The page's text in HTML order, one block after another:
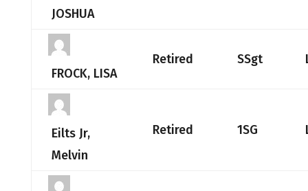
JOSHUA
FROCK, LISA
Retired SSgt
Eilts Jr,
Melvin
Retired 1SG